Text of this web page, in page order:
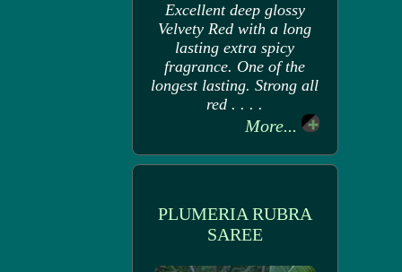
Excellent deep glossy
Velvety Red with a long
lasting extra spicy
fragrance. One of the
longest lasting. Strong all
red . . . .
More...
PLUMERIA RUBRA
SAREE